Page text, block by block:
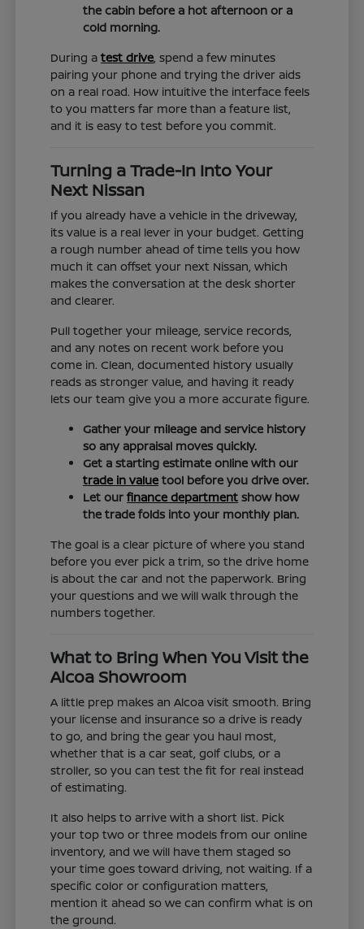
the cabin before a hot afternoon or a
cold morning.
During atest drive, spend a few minutes
pairing your phone and trying the driver aids
on a real road. How intuitive the interface feels
to you matters far more than a feature list,
and it is easy to test before you commit.
Turning a Trade-In Into Your
Next Nissan
If you already have a vehicle in the driveway,
its value is a real lever in your budget. Getting
a rough number ahead of time tells you how
much it can offset your next Nissan, which
makes the conversation at the desk shorter
and clearer.
Pull together your mileage, service records,
and any notes on recent work before you
come in. Clean, documented history usually
reads as stronger value, and having it ready
lets our team give you a more accurate figure.
Gather your mileage and service history
so any appraisal moves quickly.
Get a starting estimate online with our
trade in value tool before you drive over.
Let ourfinance department show how
the trade folds into your monthly plan.
The goal is a clear picture of where you stand
before you ever pick a trim, so the drive home
is about the car and not the paperwork. Bring
your questions and we will walk through the
numbers together.
What to Bring When You Visit the
Alcoa Showroom
A little prep makes an Alcoa visit smooth. Bring
your license and insurance so a drive is ready
to go, and bring the gear you haul most,
whether that is a car seat, golf clubs, or a
stroller, so you can test the fit for real instead
of estimating.
It also helps to arrive with a short list. Pick
your top two or three models from our online
inventory, and we will have them staged so
your time goes toward driving, not waiting. If a
specific color or configuration matters,
mention it ahead so we can confirm what is on
the ground.